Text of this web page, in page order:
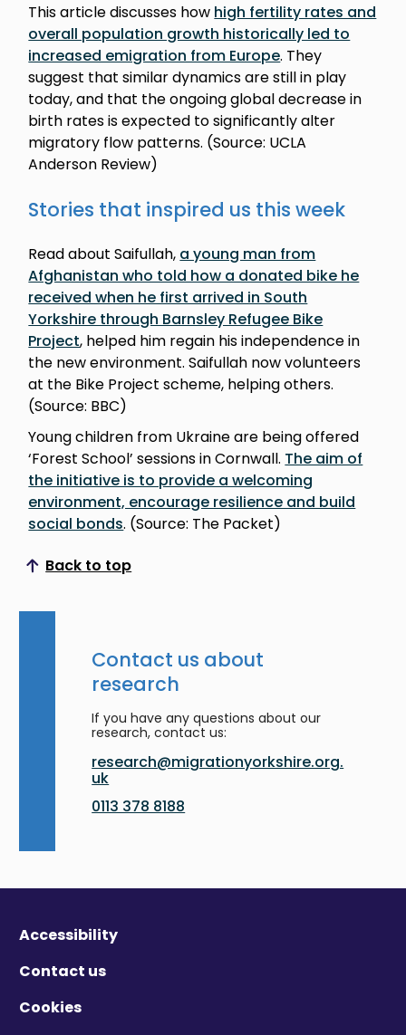
This article discusses how high fertility rates and
overall population growth historically led to
increased emigration from Europe. They
suggest that similar dynamics are still in play
today, and that the ongoing global decrease in
birth rates is expected to significantly alter
migratory flow patterns. (Source: UCLA
Anderson Review)
Stories that inspired us this week
Read about Saifullah, a young man from
Afghanistan who told how a donated bike he
received when he first arrived in South
Yorkshire through Barnsley Refugee Bike
Project, helped him regain his independence in
the new environment. Saifullah now volunteers
at the Bike Project scheme, helping others.
(Source: BBC)
Young children from Ukraine are being offered
‘Forest School’ sessions in Cornwall. The aim of
the initiative is to provide a welcoming
environment, encourage resilience and build
social bonds. (Source: The Packet)
Back to top
Scroll to top
Contact us about
research
If you have any questions about our
research, contact us:
research@migrationyorkshire.org.
uk
0113 378 8188
Accessibility
Contact us
Cookies